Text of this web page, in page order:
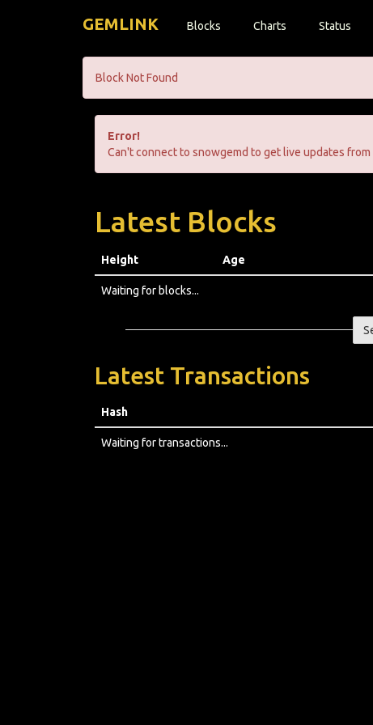
GEMLINK Blocks Charts Status
Block Not Found
Error!
Can't connect to snowgemd to get live updates
Latest Blocks
Height Age
Waiting for blocks...
Latest Transactions
Hash
Waiting for transactions...